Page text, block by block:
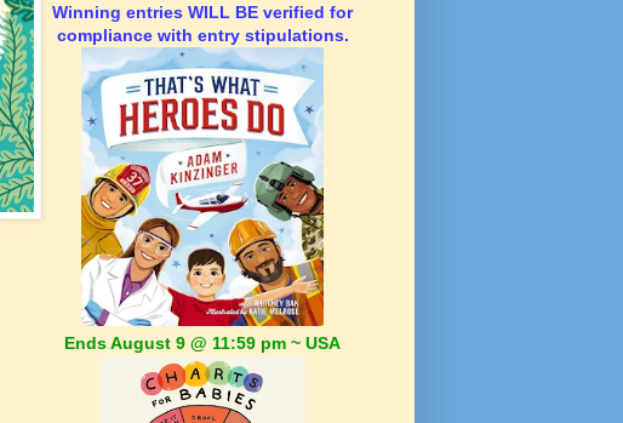
Winning entries WILL BE verified for
compliance with entry stipulations.
Ends August 9 @ 11:59 pm ~ USA